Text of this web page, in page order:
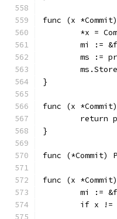
func (x
*x =
mi :=
ms :=
}
func (x
return
}
func (*Commit)
func (x
mi :=
if x !=